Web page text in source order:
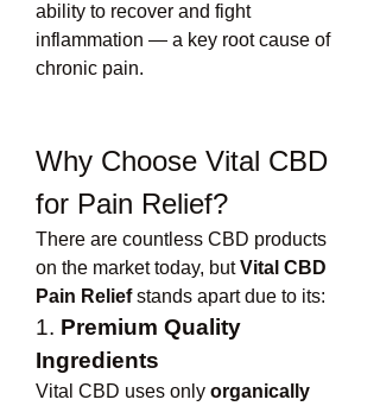
ability to recover and fight
inflammation — a key root cause of
chronic pain.
Why Choose Vital CBD
for Pain Relief?
There are countless CBD products
on the market today, but Vital CBD
Pain Relief stands apart due to its:
1. Premium Quality
Ingredients
Vital CBD uses only organically